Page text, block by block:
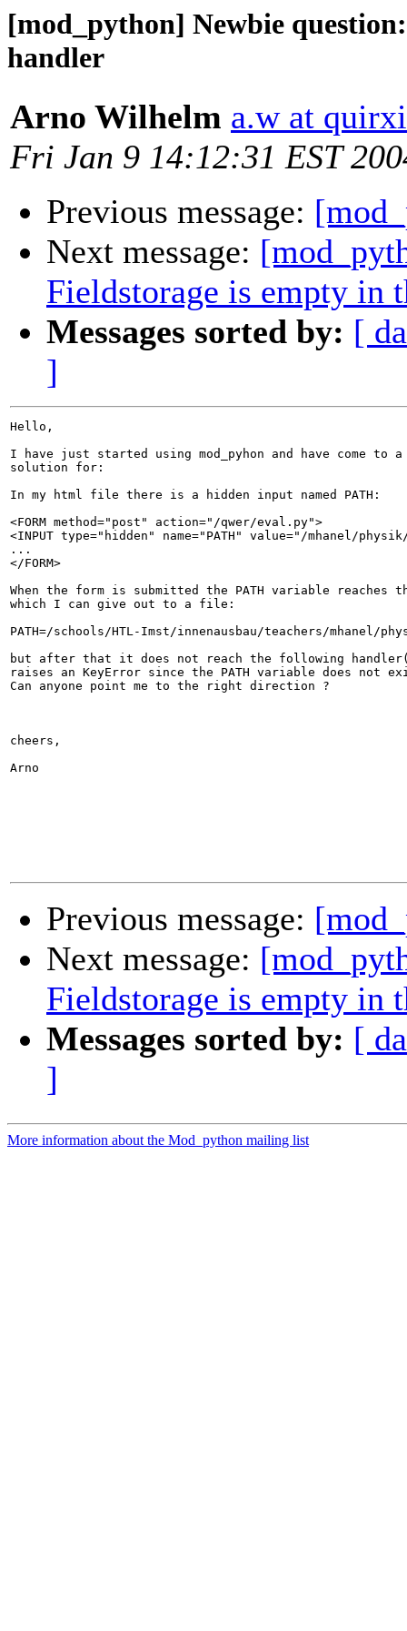
[mod_python] Newbie
handler
Arno Wilhelm a.w at
Fri Jan 9 14:12:31 EST
Previous message:
Next message:
Fieldstorage is empty in
Messages sorted by: [
]
Hello,
I have just started using mod_pyhon and have come
solution for:
In my html file there is a hidden input named PATH:
<FORM method="post" action="/qwer/eval.py">
<INPUT type="hidden" name="PATH" value="/mhanel/
...
</FORM>
When the form is submitted the PATH variable reaches
which I can give out to a file:
PATH=/schools/HTL-Imst/innenausbau/teachers/mhanel/
but after that it does not reach the following
raises an KeyError since the PATH variable does not
Can anyone point me to the right direction ?
cheers,
Arno
Previous message:
Next message:
Fieldstorage is empty in
Messages sorted by: [
]
More information about the Mod_python mailing list